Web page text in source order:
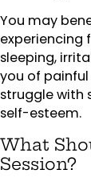
You may
experiencing
sleeping,
you of painful
struggle with
self-esteem.
What
Session?